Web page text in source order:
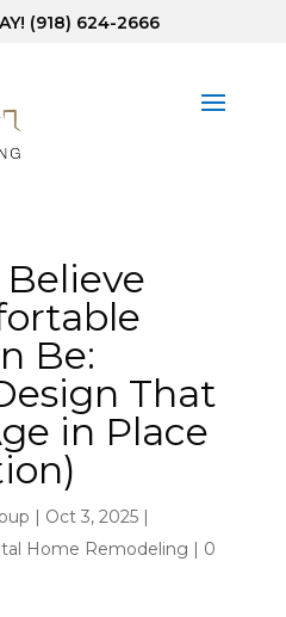
(918) 624-2666
Believe
Be:
That
in Place
| Oct 3, 2025|
Home Remodeling | 0